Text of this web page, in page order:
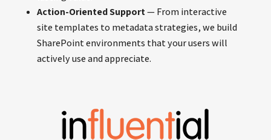
Action-Oriented Support— From interactive
site templates to metadata strategies, we build
SharePoint environments that your users will
actively use and appreciate.